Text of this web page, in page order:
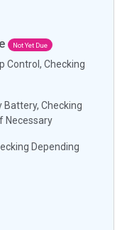
Not Yet Due
Control, Checking
Checking
Necessary
Depending